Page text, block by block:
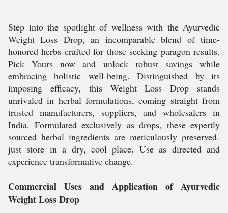
Step into the spotlight of wellness with the Ayurvedic
Weight Loss Drop, an incomparable blend of time-
honored herbs crafted for those seeking paragon results.
Pick Yours now and unlock robust savings while
embracing holistic well-being. Distinguished by its
imposing efficacy, this Weight Loss Drop stands
unrivaled in herbal formulations, coming straight from
trusted manufacturers, suppliers, and wholesalers in
India. Formulated exclusively as drops, these expertly
sourced herbal ingredients are meticulously preserved-
just store in a dry, cool place. Use as directed and
experience transformative change.
Commercial Uses and Application of Ayurvedic
Weight Loss Drop